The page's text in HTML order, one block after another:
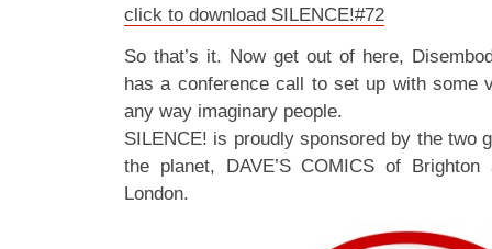
click to download SILENCE!#72
So that’s it. Now get out of here,
has a conference call to set up with some
any way imaginary people.
SILENCE! is proudly sponsored by the two
the planet, DAVE’S COMICS of
London.